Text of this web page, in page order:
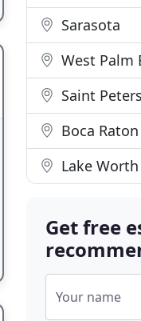
Sarasota
West Palm
Saint
Boca Raton
Lake Worth
Get free
Your name